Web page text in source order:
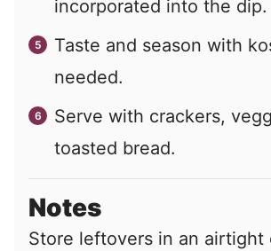
incorporated into the dip.
Taste and season with
needed.
Serve with crackers,
toasted bread.
Notes
Store leftovers in an airtight